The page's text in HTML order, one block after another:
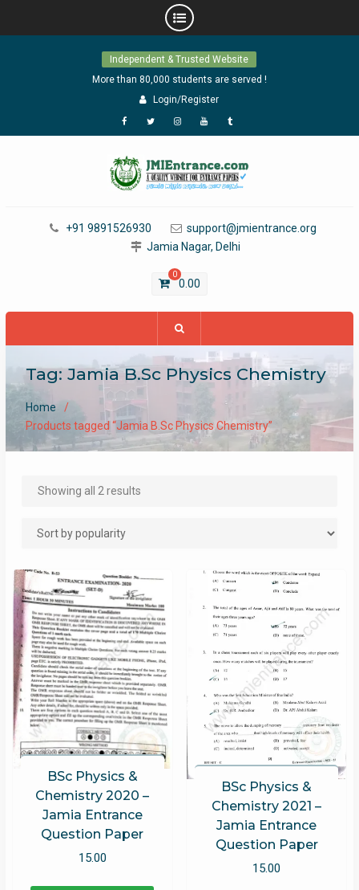
Independent & Trusted Website
More than 80,000 students are served !
Login/Register
Facebook
TwitterInstagram
YouTubeTumblr
+91 9891526930
support@jmientrance.org
Jamia Nagar, Delhi
0
0.00
Tag:Jamia B.Sc Physics Chemistry
Home
Products tagged “Jamia B.Sc Physics Chemistry”
Showing all 2 resultsSorted
BSc Physics &
Chemistry 2020 –
Jamia Entrance
Question Paper
15.00
BSc Physics &
Chemistry 2021 –
Jamia Entrance
Question Paper
15.00